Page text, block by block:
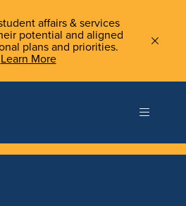
affairs & services
potential and aligned
plans and priorities.
Learn More